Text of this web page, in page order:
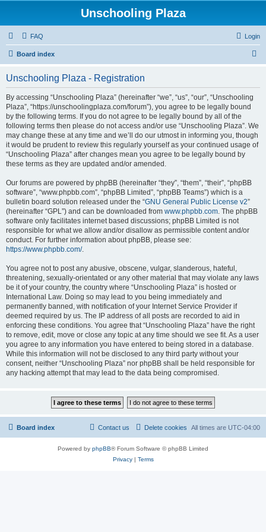
Unschooling Plaza
FAQ Login
Board index
Unschooling Plaza - Registration
By accessing “Unschooling Plaza” (hereinafter “we”, “us”, “our”, “Unschooling
Plaza”, “https://unschoolingplaza.com/forum”), you agree to be legally bound
by the following terms. If you do not agree to be legally bound by all of the
following terms then please do not access and/or use “Unschooling Plaza”. We
may change these at any time and we’ll do our utmost in informing you, though
it would be prudent to review this regularly yourself as your continued usage of
“Unschooling Plaza” after changes mean you agree to be legally bound by
these terms as they are updated and/or amended.
Our forums are powered by phpBB (hereinafter “they”, “them”, “their”, “phpBB
software”, “www.phpbb.com”, “phpBB Limited”, “phpBB Teams”) which is a
bulletin board solution released under the “GNU General Public License v2”
(hereinafter “GPL”) and can be downloaded from www.phpbb.com. The phpBB
software only facilitates internet based discussions; phpBB Limited is not
responsible for what we allow and/or disallow as permissible content and/or
conduct. For further information about phpBB, please see:
https://www.phpbb.com/.
You agree not to post any abusive, obscene, vulgar, slanderous, hateful,
threatening, sexually-orientated or any other material that may violate any laws
be it of your country, the country where “Unschooling Plaza” is hosted or
International Law. Doing so may lead to you being immediately and
permanently banned, with notification of your Internet Service Provider if
deemed required by us. The IP address of all posts are recorded to aid in
enforcing these conditions. You agree that “Unschooling Plaza” have the right
to remove, edit, move or close any topic at any time should we see fit. As a user
you agree to any information you have entered to being stored in a database.
While this information will not be disclosed to any third party without your
consent, neither “Unschooling Plaza” nor phpBB shall be held responsible for
any hacking attempt that may lead to the data being compromised.
Board index All times are UTC-04:00
Delete cookies
Contact us
Powered by phpBB® Forum Software © phpBB Limited
Privacy| Terms